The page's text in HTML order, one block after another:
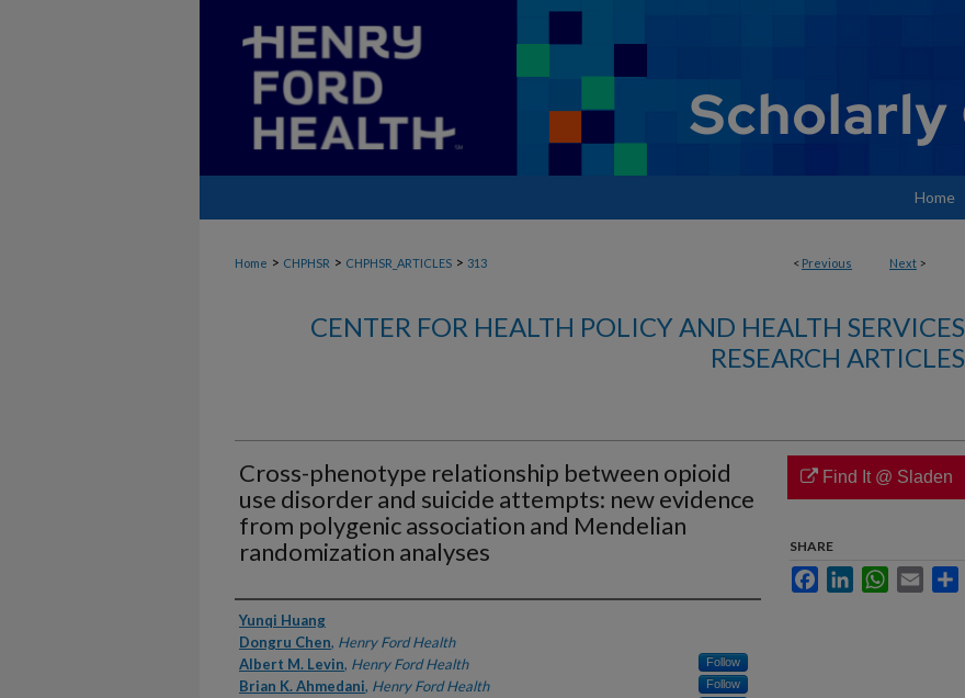
Home
< Previous Next >
Home > CHPHSR > CHPHSR_ARTICLES > 313
CENTER FOR HEALTH POLICY AND HEALTH SERVICES
RESEARCH ARTICLES
Cross-phenotype relationship between opioid
use disorder and suicide attempts: new evidence
from polygenic association and Mendelian
randomization analyses
Authors
Yunqi Huang
Dongru Chen, Henry Ford Health
Albert M. Levin, Henry Ford Health Follow
Brian K. Ahmedani, Henry Ford Health Follow
Find It @ Sladen
SHARE
FacebookLinkedInWhatsApp
Email